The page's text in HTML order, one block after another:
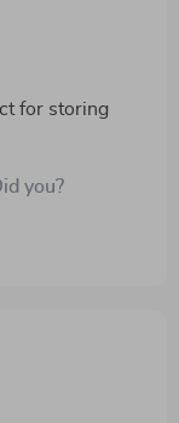
for storing
Its ventilation
found it ideal
you?